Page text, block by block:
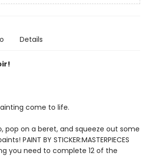
Details
come to life.
pop on a beret, and squeeze out some
PAINT BY STICKER:MASTERPIECES
you need to complete 12 of the